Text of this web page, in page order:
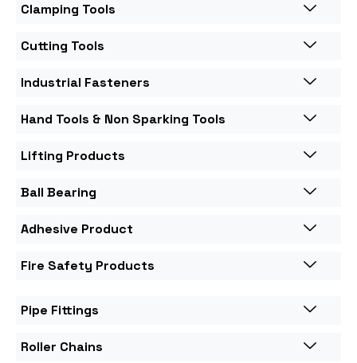
Clamping Tools
Cutting Tools
Industrial Fasteners
Hand Tools & Non Sparking Tools
Lifting Products
Ball Bearing
Adhesive Product
Fire Safety Products
Pipe Fittings
Roller Chains